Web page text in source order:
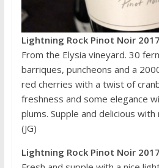
Lightning Rock Pinot Noir
From the Elysia vineyard. 30
barriques, puncheons and a
red cherries with a twist of
freshness and some elegance
plums. Supple and delicious
(JG)
Lightning Rock Pinot Noir